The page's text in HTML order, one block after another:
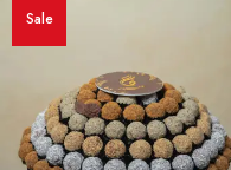
Sale